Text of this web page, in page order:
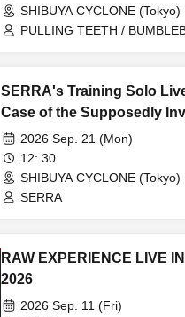
SHIBUYA CYCLONE (Tokyo)
PULLING TEETH /
SERRA's Training Solo
Case of the Supposedly
Diva"2026 Sep. 21 (Mon)
12: 30
SHIBUYA CYCLONE (Tokyo)
SERRA
RAW EXPERIENCE LIVE
2026
2026 Sep. 11 (Fri)